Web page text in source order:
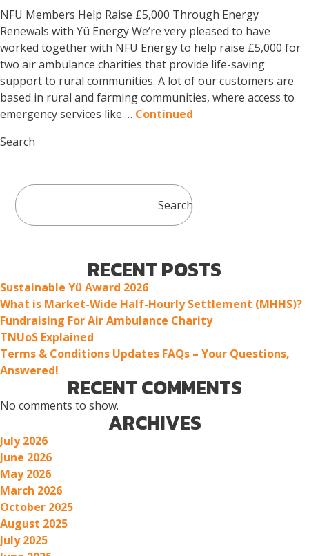
NFU Members Help Raise £5,000 Through Energy
Renewals with Yü Energy We’re very pleased to have
worked together with NFU Energy to help raise £5,000 for
two air ambulance charities that provide life-saving
support to rural communities. A lot of our customers are
based in rural and farming communities, where access to
emergency services like … Continued
Search
Search
RECENT POSTS
Sustainable Yü Award 2026
What is Market-Wide Half-Hourly Settlement (MHHS)?
Fundraising For Air Ambulance Charity
TNUoS Explained
Terms & Conditions Updates FAQs – Your Questions,
Answered!
RECENT COMMENTS
No comments to show.
ARCHIVES
July 2026
June 2026
May 2026
March 2026
October 2025
August 2025
July 2025